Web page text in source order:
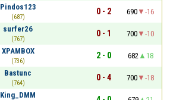
Pindos123
(687)
0 - 2 690
-16
surfer26
(767)
0 - 1 700
-10
XPAMBOX
(736)
2 - 0 682
18
Bastunc
(764)
0 - 4 700
-18
King_DMM